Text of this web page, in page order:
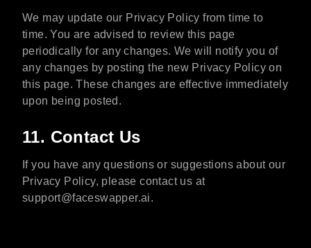
We may update our Privacy Policy from time to
time. You are advised to review this page
periodically for any changes. We will notify you of
any changes by posting the new Privacy Policy on
this page. These changes are effective immediately
upon being posted.
11. Contact Us
If you have any questions or suggestions about our
Privacy Policy, please contact us at
support@faceswapper.ai.